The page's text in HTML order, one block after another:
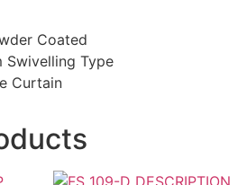
Coated
Swivelling Type
Curtain